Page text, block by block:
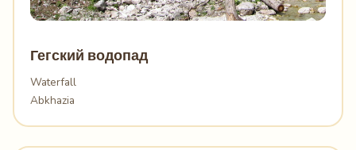
Гегский водопад
Waterfall
Abkhazia